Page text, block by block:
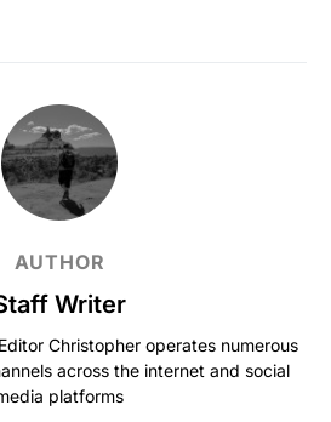
AUTHOR
Writer
Christopher operates numerous
across the internet and social
platforms